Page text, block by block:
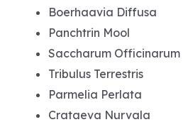
Boerhaavia Diffusa
Panchtrin Mool
Saccharum Officinarum
Tribulus Terrestris
Parmelia Perlata
Crataeva Nurvala